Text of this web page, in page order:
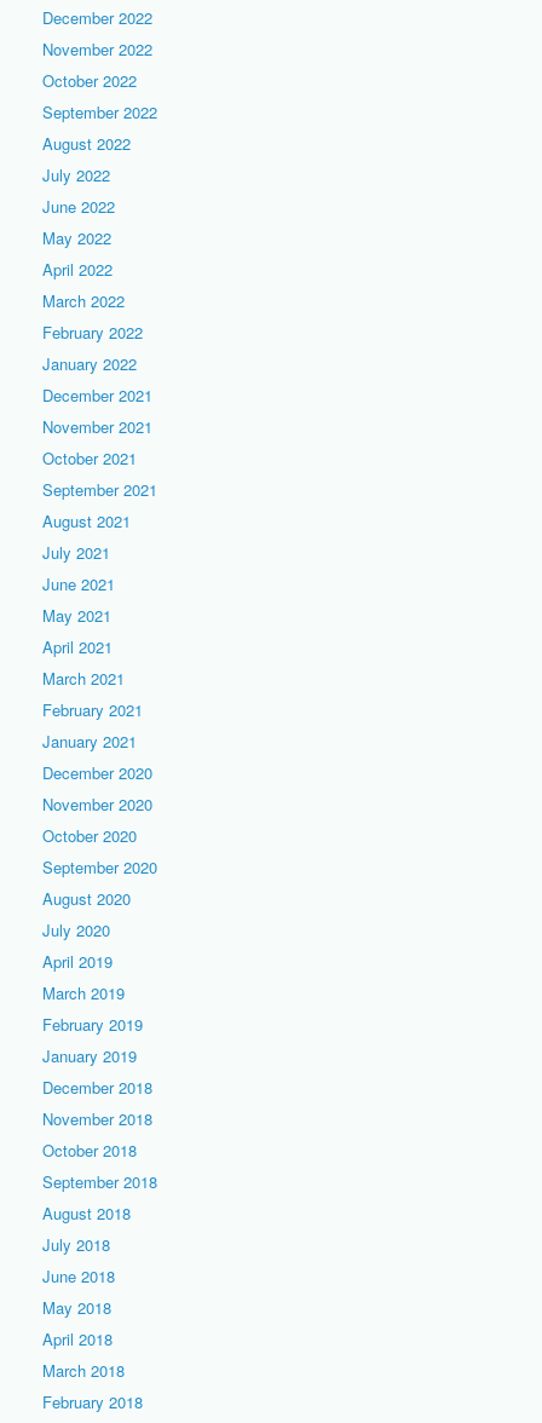
December 2022
November 2022
October 2022
September 2022
August 2022
July 2022
June 2022
May 2022
April 2022
March 2022
February 2022
January 2022
December 2021
November 2021
October 2021
September 2021
August 2021
July 2021
June 2021
May 2021
April 2021
March 2021
February 2021
January 2021
December 2020
November 2020
October 2020
September 2020
August 2020
July 2020
April 2019
March 2019
February 2019
January 2019
December 2018
November 2018
October 2018
September 2018
August 2018
July 2018
June 2018
May 2018
April 2018
March 2018
February 2018